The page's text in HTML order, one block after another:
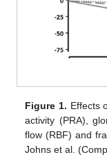
Figure 1. Effects
activity (PRA),
flow (RBF) and
Johns et al.